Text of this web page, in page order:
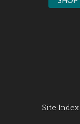
Site Index